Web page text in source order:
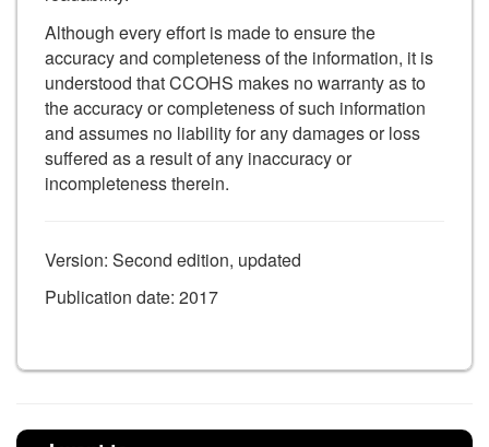
Although every effort is made to ensure the
accuracy and completeness of the information, it is
understood that CCOHS makes no warranty as to
the accuracy or completeness of such information
and assumes no liability for any damages or loss
suffered as a result of any inaccuracy or
incompleteness therein.
Version: Second edition, updated
Publication date: 2017